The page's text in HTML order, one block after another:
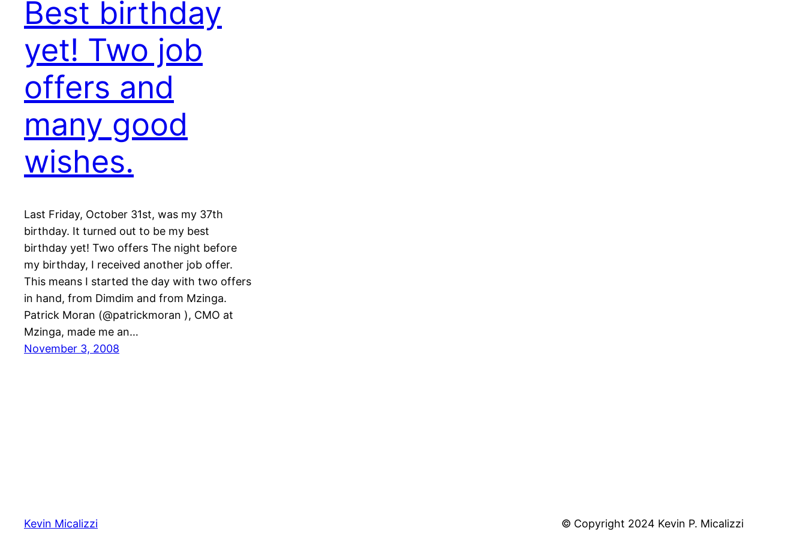
Best birthday
yet! Two job
offers and
many good
wishes.
Last Friday, October 31st, was my 37th
birthday. It turned out to be my best
birthday yet! Two offers The night before
my birthday, I received another job offer.
This means I started the day with two offers
in hand, from Dimdim and from Mzinga.
Patrick Moran (@patrickmoran ), CMO at
Mzinga, made me an…
November 3, 2008
Kevin Micalizzi © Copyright 2024 Kevin P. Micalizzi